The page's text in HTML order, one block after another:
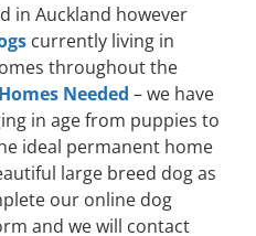
in Auckland however
currently living in
throughout the
Homes Needed – we have
in age from puppies to
ideal permanent home
large breed dog as
our online dog
and we will contact